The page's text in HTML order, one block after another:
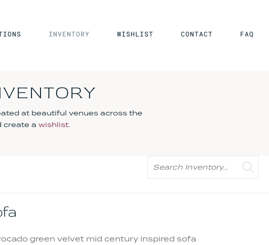
INVENTORY WISHLIST CONTACT FAQ
at beautiful venues across the
create a wishlist.
green velvet mid century inspired sofa